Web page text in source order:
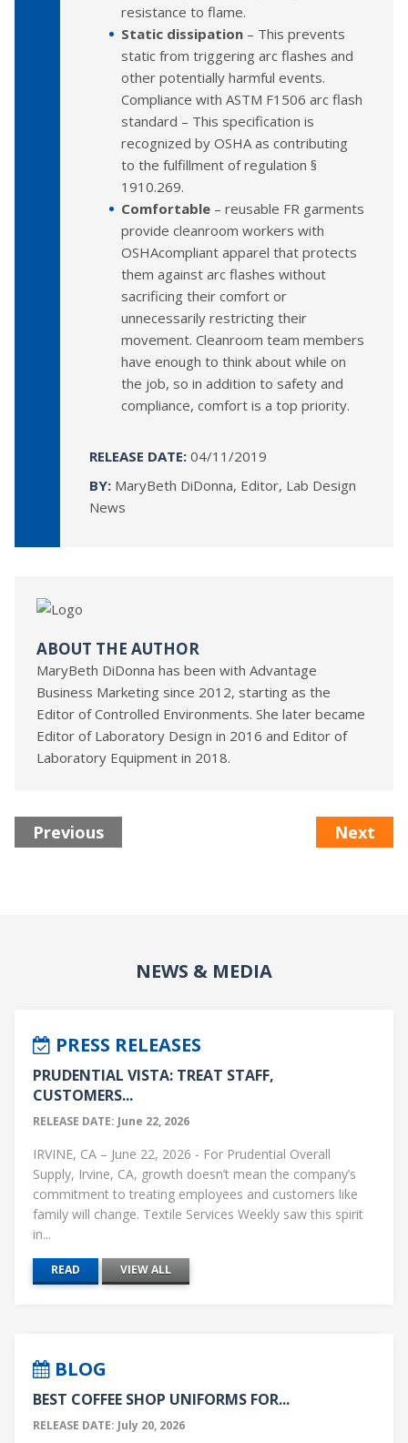
resistance to flame.
Static dissipation – This prevents
static from triggering arc flashes and
other potentially harmful events.
Compliance with ASTM F1506 arc flash
standard – This specification is
recognized by OSHA as contributing
to the fulfillment of regulation §
1910.269.
Comfortable – reusable FR garments
provide cleanroom workers with
OSHAcompliant apparel that protects
them against arc flashes without
sacrificing their comfort or
unnecessarily restricting their
movement. Cleanroom team members
have enough to think about while on
the job, so in addition to safety and
compliance, comfort is a top priority.
RELEASE DATE: 04/11/2019
BY: MaryBeth DiDonna, Editor, Lab Design
News
ABOUT THE AUTHOR
MaryBeth DiDonna has been with Advantage
Business Marketing since 2012, starting as the
Editor of Controlled Environments. She later became
Editor of Laboratory Design in 2016 and Editor of
Laboratory Equipment in 2018.
Previous Next
NEWS & MEDIA
PRESS RELEASES
PRUDENTIAL VISTA: TREAT STAFF,
CUSTOMERS...
RELEASE DATE: June 22, 2026
IRVINE, CA – June 22, 2026 - For Prudential Overall
Supply, Irvine, CA, growth doesn’t mean the company’s
commitment to treating employees and customers like
family will change. Textile Services Weekly saw this spirit
in...
READ VIEW ALL
BLOG
BEST COFFEE SHOP UNIFORMS FOR...
RELEASE DATE: July 20, 2026